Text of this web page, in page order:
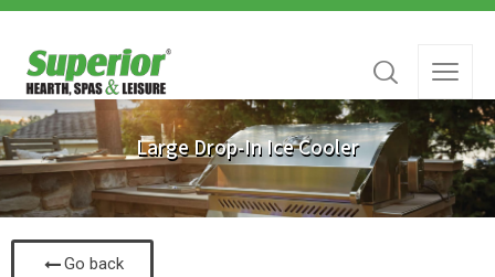
Large Drop-In Ice Cooler
Go back